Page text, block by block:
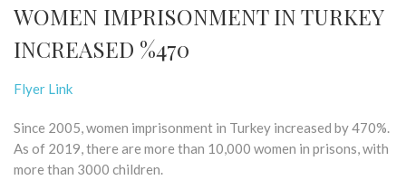
WOMEN IMPRISONMENT IN TURKEY
INCREASED %470
Flyer Link
Since 2005, women imprisonment in Turkey increased by 470%.
As of 2019, there are more than 10,000 women in prisons, with
more than 3000 children.